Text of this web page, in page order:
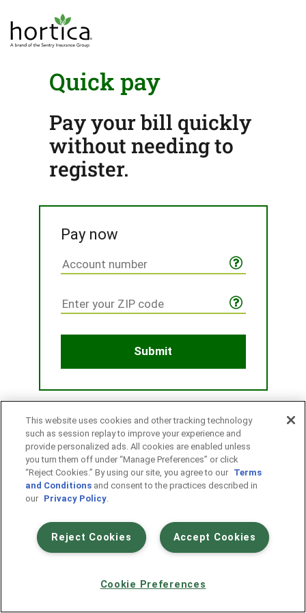
Quick pay
Pay your bill quickly
without needing to
register.
Pay now
Terms & Conditions |Privacy |Your privacy choices
This website uses cookies and other tracking technology
such as session replay to improve your experience and
provide personalized ads. All cookies are enabled unless
you turn them off under “Manage Preferences” or click
“Reject Cookies.” By using our site, you agree to our Terms
and Conditions and consent to the practices described in
our Privacy Policy.
Accept Cookies
Reject Cookies
Cookie Preferences